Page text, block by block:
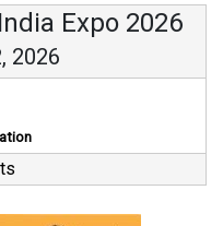
Expo 2026
2026